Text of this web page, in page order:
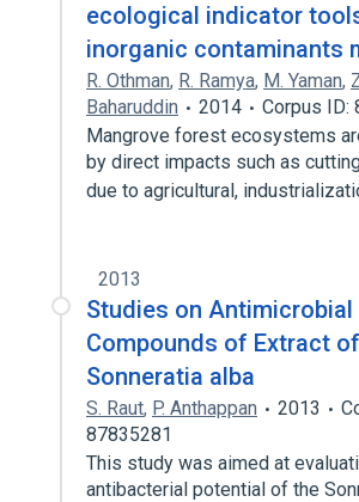
ecological indicator
inorganic contaminants
R. Othman, R. Ramya, M. Yaman,
Baharuddin
2014
Corpus ID:
Mangrove forest ecosystems
by direct impacts such as
due to agricultural,
2013
Studies on Antimicrobial
Compounds of Extract
Sonneratia alba
S. Raut, P. Anthappan 2013
87835281
This study was aimed at
antibacterial potential of the